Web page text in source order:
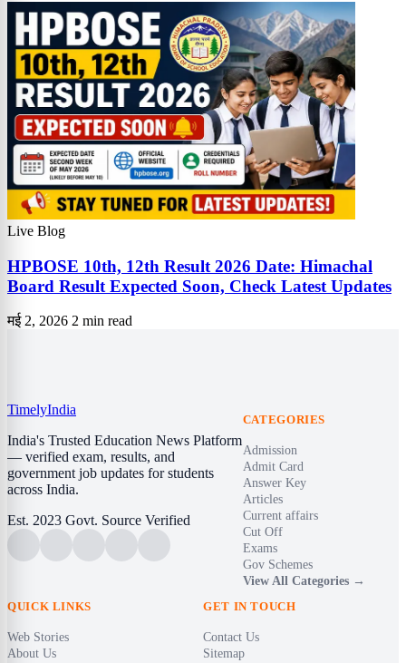
Live Blog
HPBOSE 10th, 12th Result 2026 Date: Himachal
Board Result Expected Soon, Check Latest Updates
मई 2, 2026 2 min read
TimelyIndia
India's Trusted Education News Platform
— verified exam, results, and
government job updates for students
across India.
Est. 2023 Govt. Source Verified
CATEGORIES
Admission
Admit Card
Answer Key
Articles
Current affairs
Cut Off
Exams
Gov Schemes
View All Categories →
QUICK LINKS
Web Stories
About Us
GET IN TOUCH
Contact Us
Sitemap